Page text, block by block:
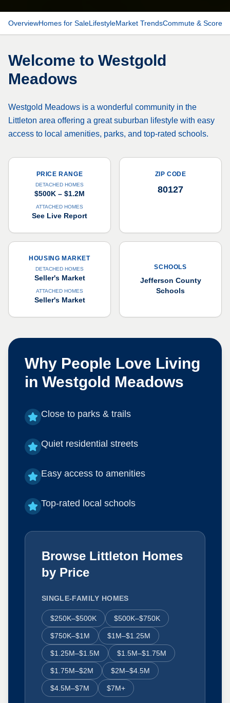
OverviewHomes for SaleLifestyleMarket TrendsCommute & Scores
Welcome to Westgold
Meadows
Westgold Meadows is a wonderful community in the
Littleton area offering a great suburban lifestyle with easy
access to local amenities, parks, and top-rated schools.
PRICE RANGE
DETACHED HOMES
$500K – $1.2M
ATTACHED HOMES
See Live Report
ZIP CODE
80127
HOUSING MARKET
DETACHED HOMES
Seller's Market
ATTACHED HOMES
Seller's Market
SCHOOLS
Jefferson County
Schools
Why People Love Living
in Westgold Meadows
Close to parks & trails
Quiet residential streets
Easy access to amenities
Top-rated local schools
Browse Littleton Homes
by Price
SINGLE-FAMILY HOMES
$250K–$500K $500K–$750K
$750K–$1M $1M–$1.25M
$1.25M–$1.5M $1.5M–$1.75M
$1.75M–$2M $2M–$4.5M
$4.5M–$7M $7M+